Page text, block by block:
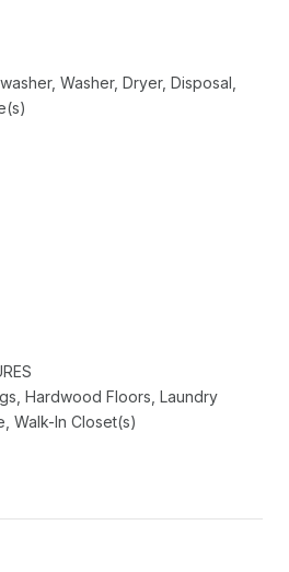
Washer, Dryer, Disposal,
Hardwood Floors, Laundry
Walk-In Closet(s)